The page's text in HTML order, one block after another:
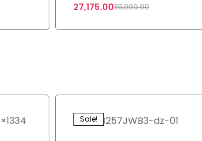
35,999.00
27,175.00
Sale!